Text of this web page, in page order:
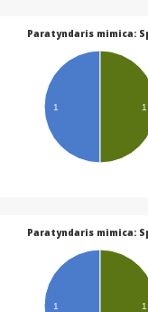
Paratyndaris mimica:
1 1
Paratyndaris mimica:
1 1